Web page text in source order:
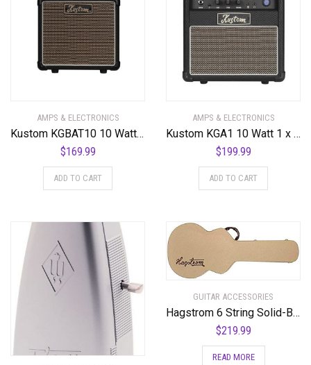
AMPS & ELECTRONICS
Kustom KGBAT10 10 Watt Battery Powered Guitar Combo Amplifier
$169.99
ADD TO CART
AMPS & ELECTRONICS
Kustom KGA1 10 Watt 1 x 6″ Guitar Combo Amplifier
$199.99
ADD TO CART
GUITAR ACCESSORIES
Hagstrom 6 String Solid-Body Electric Guitar, Right (C-55)
$219.99
READ MORE